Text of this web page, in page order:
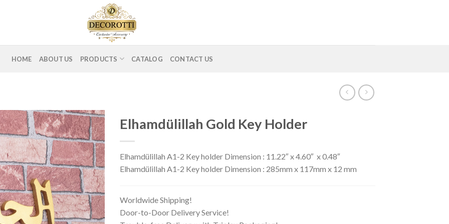
HOME ABOUT US PRODUCTS CATALOG CONTACT US
Elhamdülillah Gold Key Holder
Elhamdülillah A1-2 Key holder Dimension : 11.22″ x 4.60″ x 0.48″
Elhamdülillah A1-2 Key holder Dimension : 285mm x 117mm x 12 mm
Worldwide Shipping!
Door-to-Door Delivery Service!